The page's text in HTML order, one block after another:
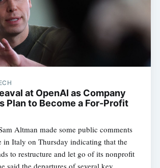
at OpenAI as Company
Plan to Become a For-Profit
Altman made some public comments
in Italy on Thursday indicating that the
to restructure and let go of its nonprofit
said the departures of several key